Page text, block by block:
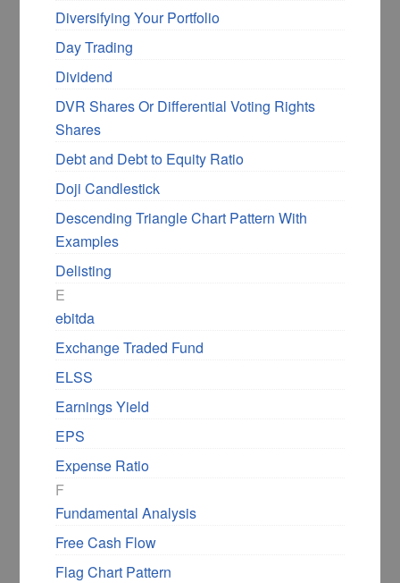
from the price movement forming a horizontal
line using the swing highs and up trendline
using the lows. The two lines tend to form a
triangle, and more often, the ascending
triangle
on the upside.
The ascending triangle is a consolidation
pattern within the longer-term uptrend, and it
provides ample time for entry, a trailing stop
loss level, and target levels.
Examples of Ascending
Triangle Chart Pattern
ascending triangle chart pattern to
understand the pattern better.
First, let us look at the daily charts of Natco
Pharma, where I have marked an ascending
triangle with blue lines.
Diversifying Your Portfolio
Day Trading
Dividend
DVR Shares Or Differential Voting Rights
Shares
Debt and Debt to Equity Ratio
Doji Candlestick
Descending Triangle Chart Pattern With
Examples
Delisting
E
ebitda
Exchange Traded Fund
ELSS
Earnings Yield
EPS
Expense Ratio
F
Fundamental Analysis
Free Cash Flow
Flag Chart Pattern